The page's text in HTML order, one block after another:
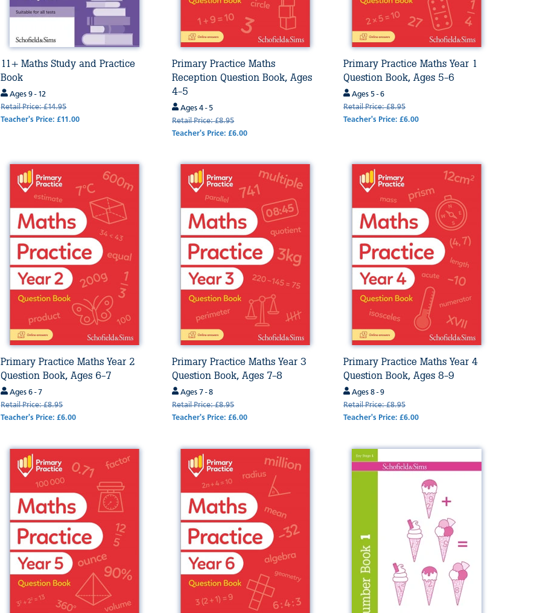
11+ Maths Study and Practice
Book
Ages 9 - 12
Retail Price: £14.95
Teacher's Price: £11.00
Primary Practice Maths
Reception Question Book, Ages
4-5
Ages 4 - 5
Retail Price: £8.95
Teacher's Price: £6.00
Primary Practice Maths Year 1
Question Book, Ages 5-6
Ages 5 - 6
Retail Price: £8.95
Teacher's Price: £6.00
Primary Practice Maths Year 2
Question Book, Ages 6-7
Ages 6 - 7
Retail Price: £8.95
Teacher's Price: £6.00
Primary Practice Maths Year 3
Question Book, Ages 7-8
Ages 7 - 8
Retail Price: £8.95
Teacher's Price: £6.00
Primary Practice Maths Year 4
Question Book, Ages 8-9
Ages 8 - 9
Retail Price: £8.95
Teacher's Price: £6.00